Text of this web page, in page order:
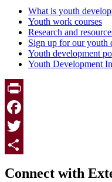
What is youth
Youth work courses
Research and
Sign up for our youth
Youth development
Youth Development
Print
Facebook
Twitter
Connect with